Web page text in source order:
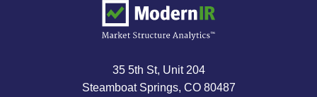
35 5th St, Unit 204
Steamboat Springs, CO 80487